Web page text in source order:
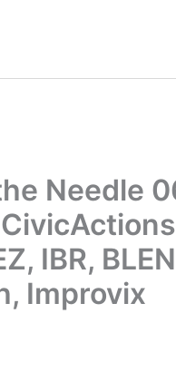
Needle
IBR,
Improvix